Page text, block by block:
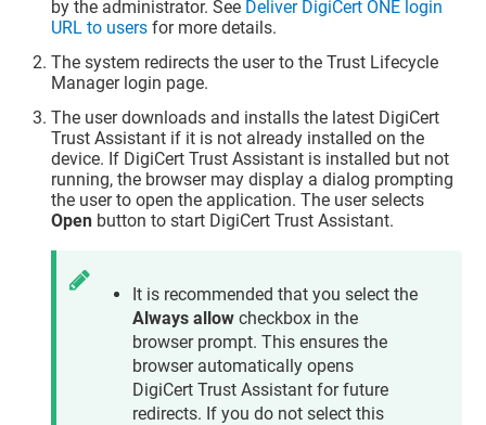
by the administrator. See Deliver DigiCert ONE login
URL to users for more details.
The system redirects the user to theTrust Lifecycle
Managerlogin page.
The user downloads and installs the latest DigiCert
Trust Assistant if it is not already installed on the
device. If DigiCert Trust Assistant is installed but not
running, the browser may display a dialog prompting
the user to open the application. The user selects
Open button to start DigiCert Trust Assistant.
It is recommended that you select the
Always allow checkbox in the
browser prompt. This ensures the
browser automatically opens
DigiCert Trust Assistant for future
redirects. If you do not select this